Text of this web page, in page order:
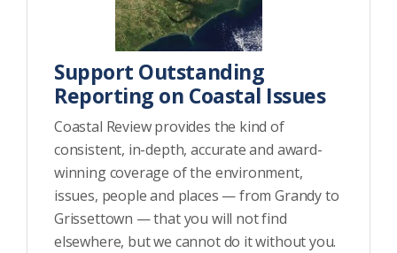
Support Outstanding
Reporting on Coastal Issues
Coastal Review provides the kind of
consistent, in-depth, accurate and award-
winning coverage of the environment,
issues, people and places — from Grandy to
Grissettown — that you will not find
elsewhere, but we cannot do it without you.